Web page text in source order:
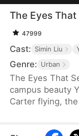
The Eyes That
47999
Cast: Simin Liu
Genre: Urban
The Eyes That
campus beauty
Carter flying,